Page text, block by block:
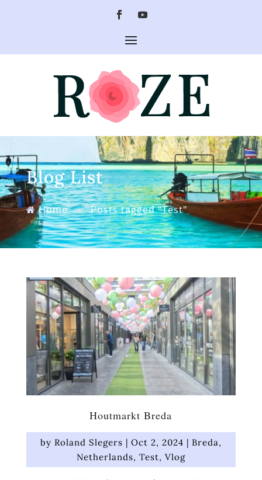
Blog List
Home»Posts tagged "Test"
Houtmarkt Breda
by Roland Slegers | Oct 2, 2024 | Breda,
Netherlands, Test, Vlog